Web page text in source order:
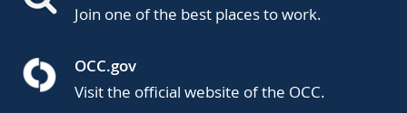
Join one of the best places to work.
OCC.gov
Visit the official website of the OCC.